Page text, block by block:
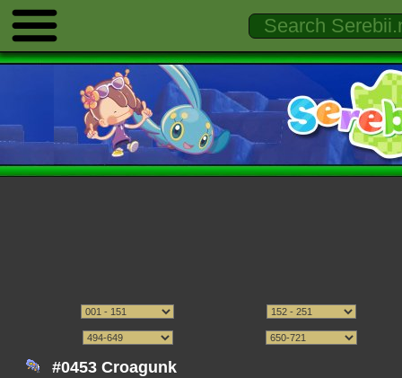
#0453 Croagunk